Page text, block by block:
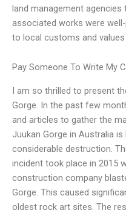
land management
associated works were
to local customs and values
Pay Someone To Write My
I am so thrilled to present
Gorge. In the past few
and articles to gather the
Juukan Gorge in Australia
considerable destruction.
incident took place in 2015
construction company
Gorge. This caused
oldest rock art sites. The